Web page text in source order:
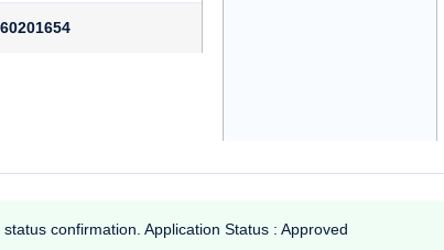
confirmation. Application Status : Approved